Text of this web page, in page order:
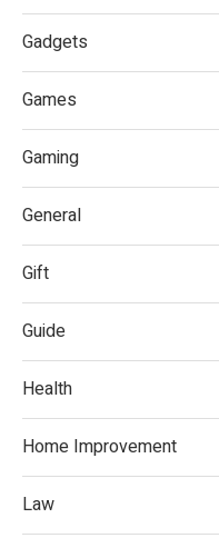
Gadgets
Games
Gaming
General
Gift
Guide
Health
Home Improvement
Law